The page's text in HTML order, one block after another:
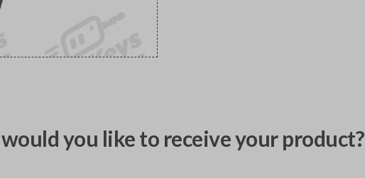
you like to receive your product?